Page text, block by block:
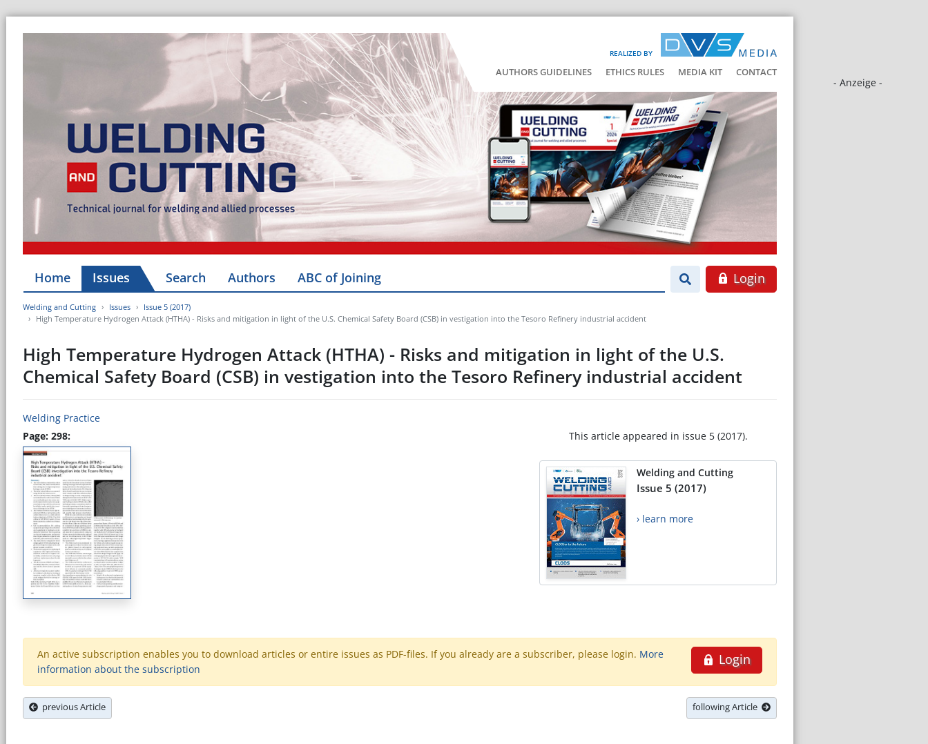
REALIZED BY
AUTHORS GUIDELINES ETHICS RULES MEDIA KIT CONTACT
- Anzeige -
Home Issues Search Authors ABC of Joining Login
Welding and Cutting Issues
Issue 5 (2017)
High Temperature Hydrogen Attack (HTHA) - Risks and mitigation in light of the U.S. Chemical Safety Board (CSB) in vestigation into the Tesoro Refinery industrial accident
High Temperature Hydrogen Attack (HTHA) - Risks and mitigation in light of the U.S.
Chemical Safety Board (CSB) in vestigation into the Tesoro Refinery industrial accident
Welding Practice
Page: 298:
This article appeared in issue 5 (2017).
Welding and Cutting
Issue 5 (2017)
› learn more
Login
An active subscription enables you to download articles or entire issues as PDF-files. If you already are a subscriber, please login. More
information about the subscription
previous Article following Article